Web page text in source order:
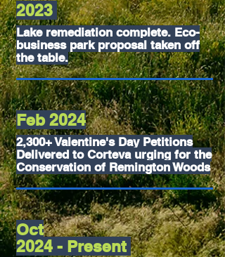
2023
Lake remediation complete. Eco-
business park proposal taken off
the table.
Feb 2024
2,300+ Valentine's Day Petitions
Delivered to Corteva urging for the
Conservation of Remington Woods
Oct
2024 - Present